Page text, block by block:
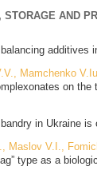
AND
additives
Mamchenko
on
in Ukraine
Maslov V.I.,
type as a